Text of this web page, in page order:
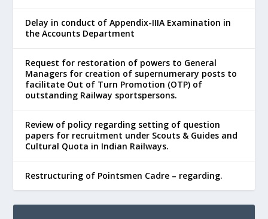
Delay in conduct of Appendix-IIIA Examination in
the Accounts Department
Request for restoration of powers to General
Managers for creation of supernumerary posts to
facilitate Out of Turn Promotion (OTP) of
outstanding Railway sportspersons.
Review of policy regarding setting of question
papers for recruitment under Scouts & Guides and
Cultural Quota in Indian Railways.
Restructuring of Pointsmen Cadre – regarding.